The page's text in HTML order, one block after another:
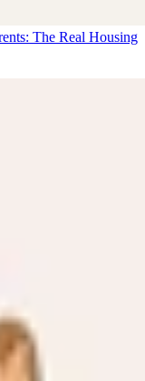
The Real Housing